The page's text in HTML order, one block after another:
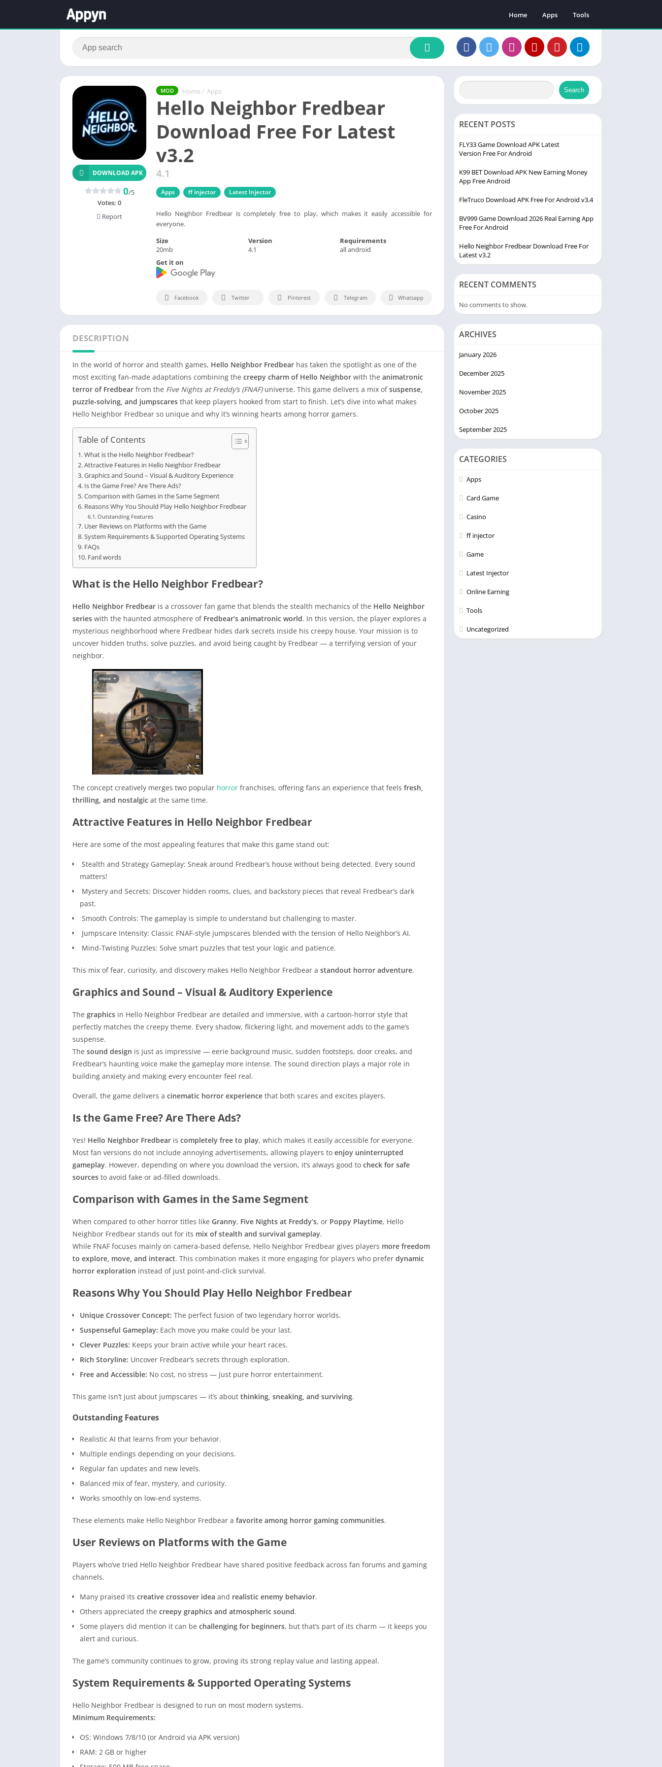
Home Apps Tools
MOD Home / Apps
Hello Neighbor Fredbear
Download Free For Latest
v3.2
4.1
Apps ff injector Latest Injector
Hello Neighbor Fredbear is completely free to play, which makes it easily accessible for
everyone.
DOWNLOAD APK
0/5
Votes: 0
Report
Size
20mb
Version
4.1
Requirements
all android
Get it on
Facebook Twitter Pinterest Telegram Whatsapp
DESCRIPTION
In the world of horror and stealth games, Hello Neighbor Fredbear has taken the spotlight as one of the
most exciting fan-made adaptations combining the creepy charm of Hello Neighbor with the animatronic
terror of Fredbear from the Five Nights at Freddy’s (FNAF)universe. This game delivers a mix ofsuspense,
puzzle-solving, and jumpscares that keep players hooked from start to finish. Let’s dive into what makes
Hello Neighbor Fredbear so unique and why it’s winning hearts among horror gamers.
Table of Contents
What is the Hello Neighbor Fredbear?
Attractive Features in Hello Neighbor Fredbear
Graphics and Sound – Visual & Auditory Experience
Is the Game Free? Are There Ads?
Comparison with Games in the Same Segment
Reasons Why You Should Play Hello Neighbor Fredbear
Outstanding Features
User Reviews on Platforms with the Game
System Requirements & Supported Operating Systems
FAQs
Fanil words
What is the Hello Neighbor Fredbear?
Hello Neighbor Fredbear is a crossover fan game that blends the stealth mechanics of the Hello Neighbor
series with the haunted atmosphere of Fredbear’s animatronic world. In this version, the player explores a
mysterious neighborhood where Fredbear hides dark secrets inside his creepy house. Your mission is to
uncover hidden truths, solve puzzles, and avoid being caught by Fredbear — a terrifying version of your
neighbor.
The concept creatively merges two popular horror franchises, offering fans an experience that feels fresh,
thrilling, and nostalgic at the same time.
Attractive Features in Hello Neighbor Fredbear
Here are some of the most appealing features that make this game stand out:
Stealth and Strategy Gameplay: Sneak around Fredbear’s house without being detected. Every sound
matters!
Mystery and Secrets: Discover hidden rooms, clues, and backstory pieces that reveal Fredbear’s dark
past.
Smooth Controls: The gameplay is simple to understand but challenging to master.
Jumpscare Intensity: Classic FNAF-style jumpscares blended with the tension of Hello Neighbor’s AI.
Mind-Twisting Puzzles: Solve smart puzzles that test your logic and patience.
This mix of fear, curiosity, and discovery makes Hello Neighbor Fredbear a standout horror adventure.
Graphics and Sound – Visual & Auditory Experience
The graphics in Hello Neighbor Fredbear are detailed and immersive, with a cartoon-horror style that
perfectly matches the creepy theme. Every shadow, flickering light, and movement adds to the game’s
suspense.
The sound design is just as impressive — eerie background music, sudden footsteps, door creaks, and
Fredbear’s haunting voice make the gameplay more intense. The sound direction plays a major role in
building anxiety and making every encounter feel real.
Overall, the game delivers a cinematic horror experience that both scares and excites players.
Is the Game Free? Are There Ads?
Yes! Hello Neighbor Fredbear is completely free to play, which makes it easily accessible for everyone.
Most fan versions do not include annoying advertisements, allowing players to enjoy uninterrupted
gameplay. However, depending on where you download the version, it’s always good to check for safe
sources to avoid fake or ad-filled downloads.
Comparison with Games in the Same Segment
When compared to other horror titles like Granny, Five Nights at Freddy’s, or Poppy Playtime, Hello
Neighbor Fredbear stands out for its mix of stealth and survival gameplay.
While FNAF focuses mainly on camera-based defense, Hello Neighbor Fredbear gives players more freedom
to explore, move, and interact. This combination makes it more engaging for players who prefer dynamic
horror exploration instead of just point-and-click survival.
Reasons Why You Should Play Hello Neighbor Fredbear
Unique Crossover Concept: The perfect fusion of two legendary horror worlds.
Suspenseful Gameplay: Each move you make could be your last.
Clever Puzzles: Keeps your brain active while your heart races.
Rich Storyline: Uncover Fredbear’s secrets through exploration.
Free and Accessible: No cost, no stress — just pure horror entertainment.
This game isn’t just about jumpscares — it’s about thinking, sneaking, and surviving.
Outstanding Features
Realistic AI that learns from your behavior.
Multiple endings depending on your decisions.
Regular fan updates and new levels.
Balanced mix of fear, mystery, and curiosity.
Works smoothly on low-end systems.
These elements make Hello Neighbor Fredbear a favorite among horror gaming communities.
User Reviews on Platforms with the Game
Players who’ve tried Hello Neighbor Fredbear have shared positive feedback across fan forums and gaming
channels.
Many praised its creative crossover idea and realistic enemy behavior.
Others appreciated the creepy graphics and atmospheric sound.
Some players did mention it can be challenging for beginners, but that’s part of its charm — it keeps you
alert and curious.
The game’s community continues to grow, proving its strong replay value and lasting appeal.
System Requirements & Supported Operating Systems
Hello Neighbor Fredbear is designed to run on most modern systems.
Minimum Requirements:
OS: Windows 7/8/10 (or Android via APK version)
RAM: 2 GB or higher
Search
RECENT POSTS
FLY33 Game Download APK Latest
Version Free For Android
K99 BET Download APK New Earning Money
App Free Android
FleTruco Download APK Free For Android v3.4
BV999 Game Download 2026 Real Earning App
Free For Android
Hello Neighbor Fredbear Download Free For
Latest v3.2
RECENT COMMENTS
No comments to show.
ARCHIVES
January 2026
December 2025
November 2025
October 2025
September 2025
CATEGORIES
Apps
Card Game
Casino
ff injector
Game
Latest Injector
Online Earning
Tools
Uncategorized